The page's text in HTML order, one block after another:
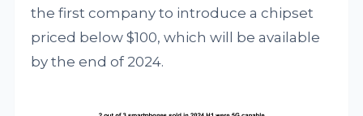
the first company to introduce a chipset
priced below $100, which will be available
by the end of 2024.